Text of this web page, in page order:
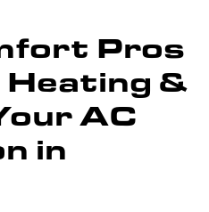
Pros
Heating &
AC
in